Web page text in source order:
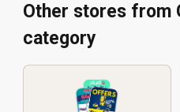
Other stores from
category